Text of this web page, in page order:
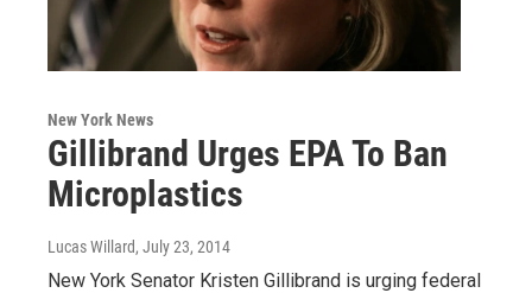
New York News
Gillibrand Urges EPA To Ban
Microplastics
Lucas Willard, July 23, 2014
New York Senator Kristen Gillibrand is urging federal